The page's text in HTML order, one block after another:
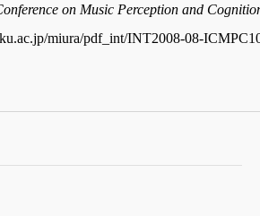
on Music Perception and
miura/pdf_int/INT2008-08-